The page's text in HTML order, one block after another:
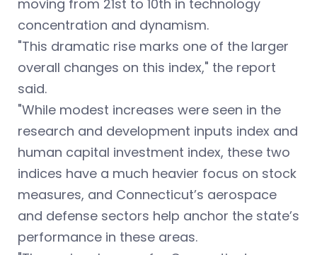
moving from 21st to 10th in technology
concentration and dynamism.
"This dramatic rise marks one of the larger
overall changes on this index," the report
said.
"While modest increases were seen in the
research and development inputs index and
human capital investment index, these two
indices have a much heavier focus on stock
measures, and Connecticut’s aerospace
and defense sectors help anchor the state’s
performance in these areas.